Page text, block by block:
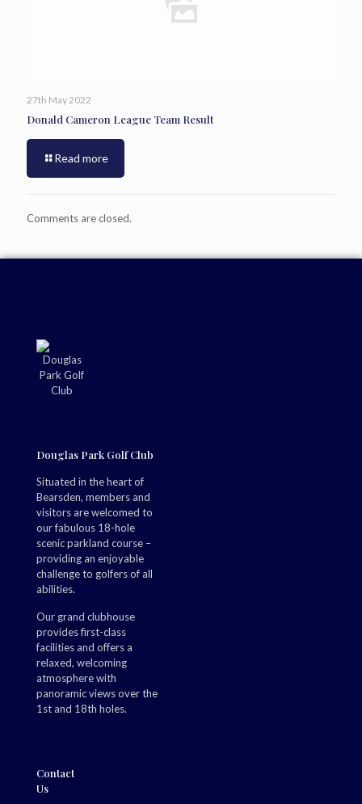
27th May 2022
Donald Cameron League Team Result
Read more
Comments are closed.
Douglas Park Golf Club
Situated in the heart of
Bearsden, members and
visitors are welcomed to
our fabulous 18-hole
scenic parkland course –
providing an enjoyable
challenge to golfers of all
abilities.
Our grand clubhouse
provides first-class
facilities and offers a
relaxed, welcoming
atmosphere with
panoramic views over the
1st and 18th holes.
Contact
Us